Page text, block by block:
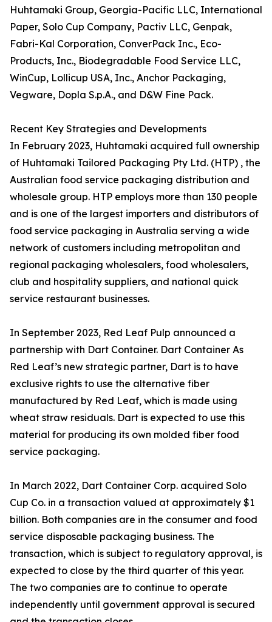
Huhtamaki Group, Georgia-Pacific LLC, International
Paper, Solo Cup Company, Pactiv LLC, Genpak,
Fabri-Kal Corporation, ConverPack Inc., Eco-
Products, Inc., Biodegradable Food Service LLC,
WinCup, Lollicup USA, Inc., Anchor Packaging,
Vegware, Dopla S.p.A., and D&W Fine Pack.
Recent Key Strategies and Developments
In February 2023, Huhtamaki acquired full ownership
of Huhtamaki Tailored Packaging Pty Ltd. (HTP) , the
Australian food service packaging distribution and
wholesale group. HTP employs more than 130 people
and is one of the largest importers and distributors of
food service packaging in Australia serving a wide
network of customers including metropolitan and
regional packaging wholesalers, food wholesalers,
club and hospitality suppliers, and national quick
service restaurant businesses.
In September 2023, Red Leaf Pulp announced a
partnership with Dart Container. Dart Container As
Red Leaf’s new strategic partner, Dart is to have
exclusive rights to use the alternative fiber
manufactured by Red Leaf, which is made using
wheat straw residuals. Dart is expected to use this
material for producing its own molded fiber food
service packaging.
In March 2022, Dart Container Corp. acquired Solo
Cup Co. in a transaction valued at approximately $1
billion. Both companies are in the consumer and food
service disposable packaging business. The
transaction, which is subject to regulatory approval, is
expected to close by the third quarter of this year.
The two companies are to continue to operate
independently until government approval is secured